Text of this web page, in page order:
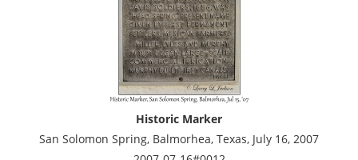
Historic Marker
San Solomon Spring, Balmorhea, Texas, July 16, 2007